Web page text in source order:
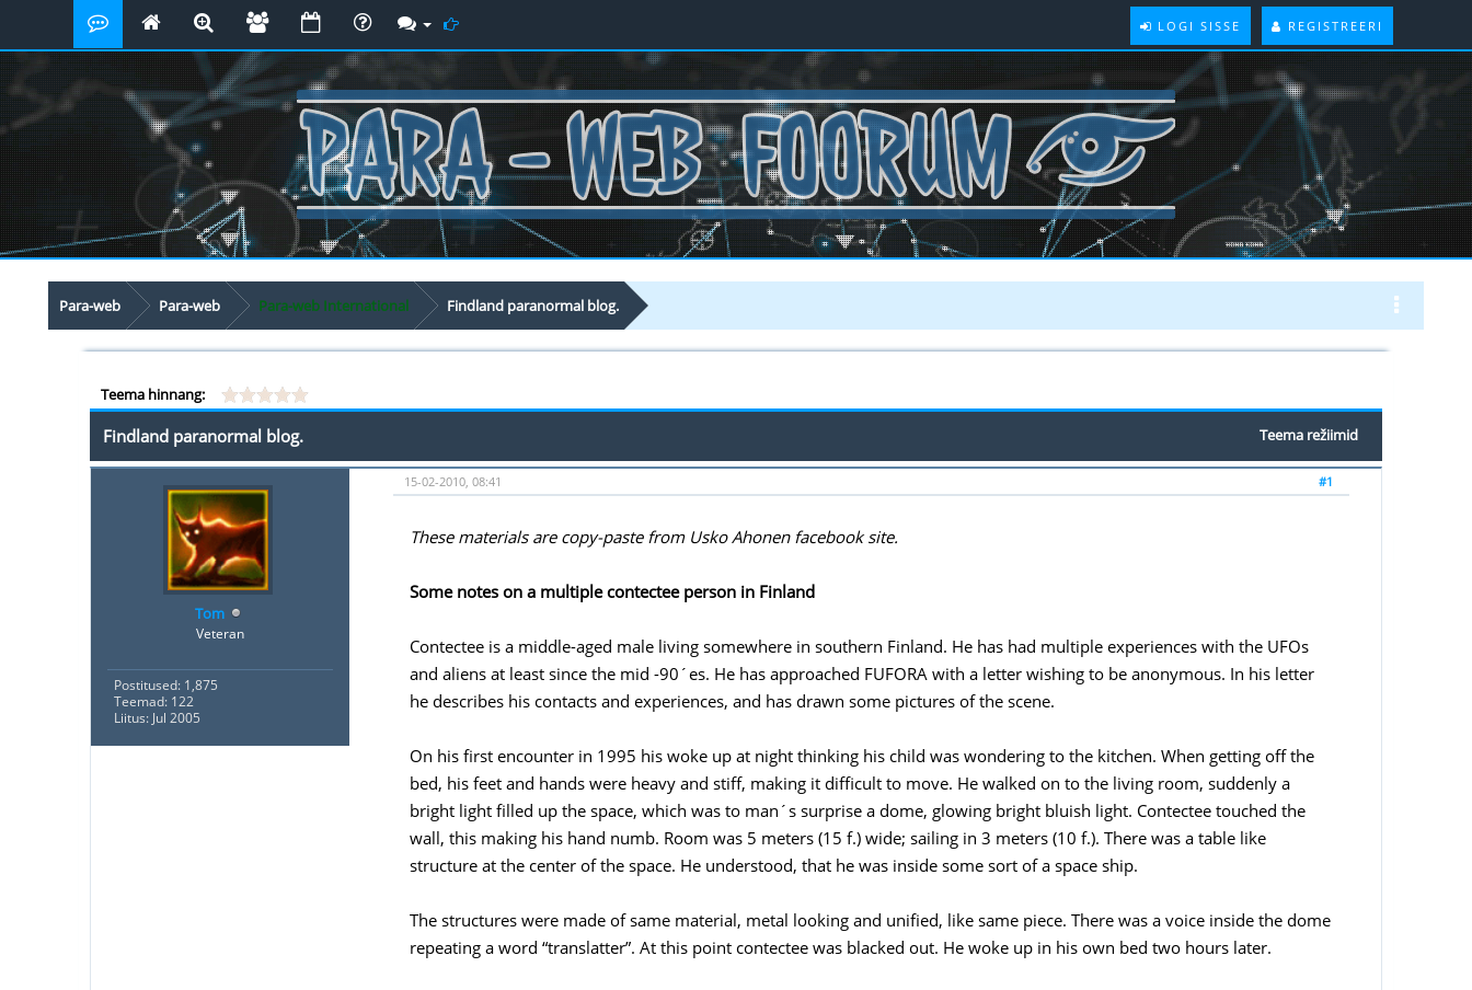
LOGI SISSE REGISTREERI
Para-web Para-web Para-web International Findland paranormal blog.
Teema hinnang:
Teema režiimid
Findland paranormal blog.
Tom
Veteran
Postitused: 1,875
Teemad: 122
Liitus: Jul 2005
#1
15-02-2010, 08:41
These materials are copy-paste from Usko Ahonen facebook site.
Some notes on a multiple contectee person in Finland
Contectee is a middle-aged male living somewhere in southern Finland. He has had multiple experiences with the UFOs
and aliens at least since the mid -90´es. He has approached FUFORA with a letter wishing to be anonymous. In his letter
he describes his contacts and experiences, and has drawn some pictures of the scene.
On his first encounter in 1995 his woke up at night thinking his child was wondering to the kitchen. When getting off the
bed, his feet and hands were heavy and stiff, making it difficult to move. He walked on to the living room, suddenly a
bright light filled up the space, which was to man´s surprise a dome, glowing bright bluish light. Contectee touched the
wall, this making his hand numb. Room was 5 meters (15 f.) wide; sailing in 3 meters (10 f.). There was a table like
structure at the center of the space. He understood, that he was inside some sort of a space ship.
The structures were made of same material, metal looking and unified, like same piece. There was a voice inside the dome
repeating a word “translatter”. At this point contectee was blacked out. He woke up in his own bed two hours later.